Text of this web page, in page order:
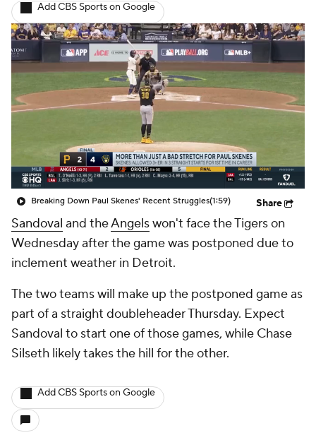
Add CBS Sports on Google
Breaking Down Paul Skenes' Recent Struggles(1:59) Share
Sandoval and theAngelswon't face the Tigers on
Wednesday after the game was postponed due to
inclement weather in Detroit.
The two teams will make up the postponed game as
part of a straight doubleheader Thursday. Expect
Sandoval to start one of those games, while Chase
Silseth likely takes the hill for the other.
Add CBS Sports on Google